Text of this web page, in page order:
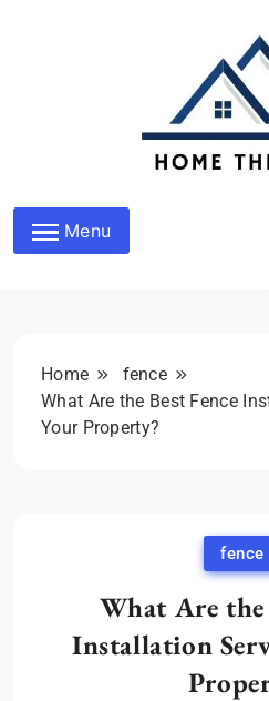
Menu
Home
fence
What Are the Best Fence
Your Property?
fence
What Are the
Installation